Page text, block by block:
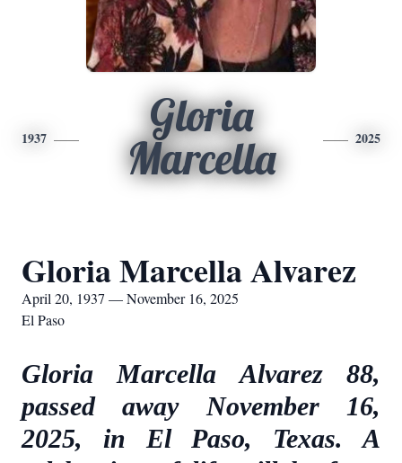
1937
Gloria
Marcella
2025
Gloria Marcella Alvarez
April 20, 1937 — November 16, 2025
El Paso
Gloria Marcella Alvarez 88,
passed away November 16,
2025, in El Paso, Texas. A